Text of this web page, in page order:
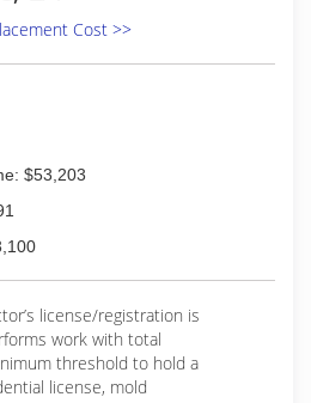
Cost >>
$53,203
license/registration is
work with total
threshold to hold a
license, mold